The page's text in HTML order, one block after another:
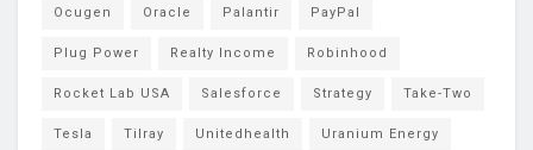
Ocugen Oracle Palantir PayPal
Plug Power Realty Income Robinhood
Rocket Lab USA Salesforce Strategy Take-Two
Tesla Tilray Unitedhealth Uranium Energy